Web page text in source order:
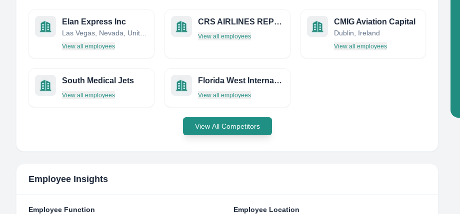
Elan Express Inc
View all employees
CRS AIRLINES REPRESENTATIVES, S.L.
View all employees
CMIG Aviation Capital
Dublin, Ireland
View all employees
South Medical Jets
View all employees
Florida West International Airways INC
View all employees
View All Competitors
Employee Insights
Employee Function Employee Location